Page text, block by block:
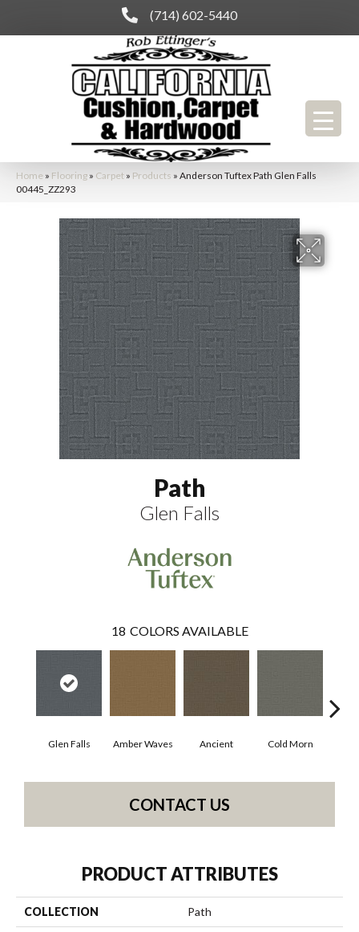
(714) 602-5440
Home » Flooring » Carpet » Products » Anderson Tuftex Path Glen Falls
00445_ZZ293
Path
Glen Falls
18 COLORS AVAILABLE
Glen Falls Amber Waves Ancient Cold Morn
CONTACT US
PRODUCT ATTRIBUTES
COLLECTION Path